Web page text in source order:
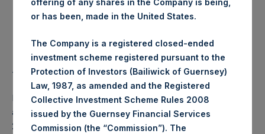
Highest Price Paid Per Share: 20.40 USD
Lowest Price Paid Per Share: 20.20 USD
Average Price Paid Per Share: 20.29 USD
PSH will hold these Public Shares in Treasury. The net
asset value per Public Share related to this buyback is
27.53 USD / 21.11 GBP which was calculated as of 21
or has been, made in the United States.
The Company is a registered closed-ended
investment scheme registered pursuant to the
Protection of Investors (Bailiwick of Guernsey)
Law, 1987, as amended and the Registered
Collective Investment Scheme Rules 2008
issued by the Guernsey Financial Services
Commission (the “Commission”). The